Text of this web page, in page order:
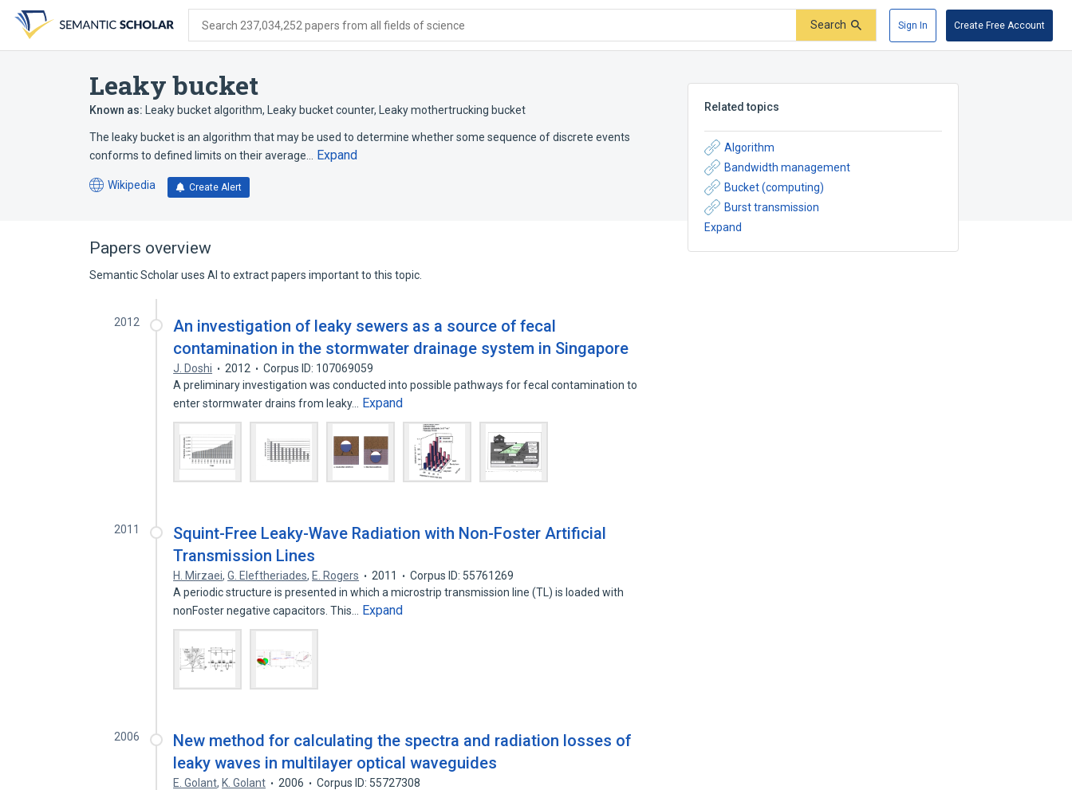
search
form
content
account
menu
Search 237,034,252 papers from all fields of science Search Sign In Create Free Account
Leaky bucket
Known as: Leaky bucket algorithm, Leaky bucket counter, Leaky mothertrucking bucket
The leaky bucket is an algorithm that may be used to determine whether some sequence of discrete events
conforms to defined limits on their average…
Expand
Wikipedia
(opens
tab)
Create Alert
Related topics
Algorithm
Bandwidth management
Bucket (computing)
Burst transmission
Expand
Papers overview
Semantic Scholar uses AI to extract papers important to this topic.
2012
An investigation of leaky sewers as a source of fecal
contamination in the stormwater drainage system in Singapore
J. Doshi 2012
Corpus ID: 107069059
A preliminary investigation was conducted into possible pathways for fecal contamination to
enter stormwater drains from leaky…
Expand
2011
Squint-Free Leaky-Wave Radiation with Non-Foster Artificial
Transmission Lines
H. Mirzaei,G. Eleftheriades, E. Rogers 2011
Corpus ID: 55761269
A periodic structure is presented in which a microstrip transmission line (TL) is loaded with
nonFoster negative capacitors. This…
Expand
2006
New method for calculating the spectra and radiation losses of
leaky waves in multilayer optical waveguides
E. Golant, K. Golant 2006
Corpus ID: 55727308